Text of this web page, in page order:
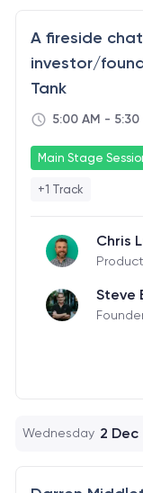
A fireside
investor/
Tank
5:00 AM - 5:30
Main Stage
+1 Track
Chris
Steve
Wednesday 2 Dec